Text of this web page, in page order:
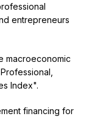
entrepreneurs
macroeconomic
Index".
financing for